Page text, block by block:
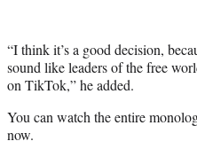
“I think it’s a good decision,
sound like leaders of the free
on TikTok,” he added.
You can watch the entire
now.